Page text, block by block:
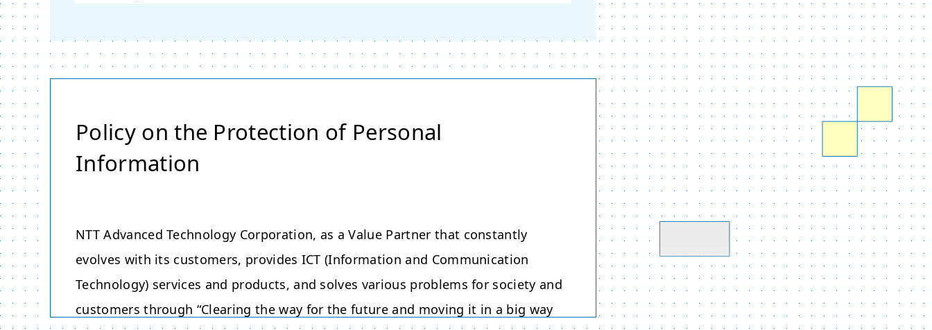
Policy on the Protection of Personal
Information
NTT Advanced Technology Corporation, as a Value Partner that constantly
evolves with its customers, provides ICT (Information and Communication
Technology) services and products, and solves various problems for society and
customers through “Clearing the way for the future and moving it in a big way